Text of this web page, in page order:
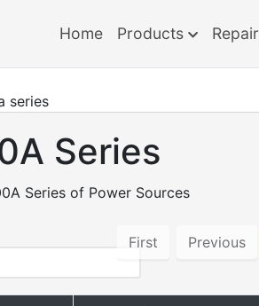
Home Products Repair
series
Series
Series of Power Sources
First Previous